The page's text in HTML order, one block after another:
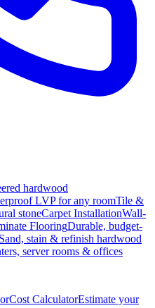
hardwood
LVP for any roomTile &
stoneCarpet InstallationWall-
FlooringDurable, budget-
Sand, stain & refinish hardwood
server rooms & offices
Cost CalculatorEstimate your